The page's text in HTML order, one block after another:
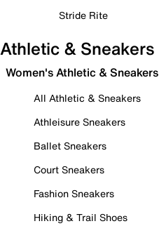
Stride Rite
Athletic & Sneakers
Women's Athletic & Sneakers
All Athletic & Sneakers
Athleisure Sneakers
Ballet Sneakers
Court Sneakers
Fashion Sneakers
Hiking & Trail Shoes